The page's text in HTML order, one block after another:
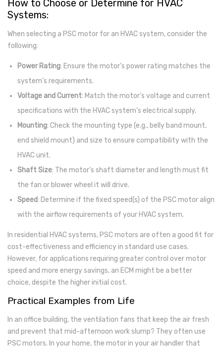
How to Choose or Determine for HVAC
Systems:
When selecting a PSC motor for an HVAC system, consider the
following:
Power Rating: Ensure the motor’s power rating matches the
system’s requirements.
Voltage and Current: Match the motor’s voltage and current
specifications with the HVAC system’s electrical supply.
Mounting: Check the mounting type (e.g., belly band mount,
end shield mount) and size to ensure compatibility with the
HVAC unit.
Shaft Size: The motor’s shaft diameter and length must fit
the fan or blower wheel it will drive.
Speed: Determine if the fixed speed(s) of the PSC motor align
with the airflow requirements of your HVAC system.
In residential HVAC systems, PSC motors are often a good fit for
cost-effectiveness and efficiency in standard use cases.
However, for applications requiring greater control over motor
speed and more energy savings, an ECM might be a better
choice, despite the higher initial cost.
Practical Examples from Life
In an office building, the ventilation fans that keep the air fresh
and prevent that mid-afternoon work slump? They often use
PSC motors. In your home, the motor in your air handler that